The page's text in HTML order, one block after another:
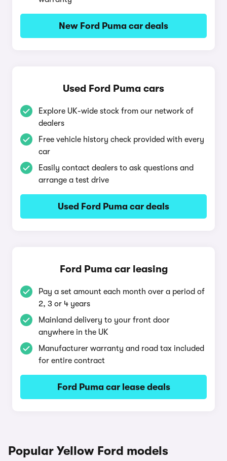
New Ford Puma car deals
Used Ford Puma cars
Explore UK-wide stock from our network of
dealers
Free vehicle history check provided with every
car
Easily contact dealers to ask questions and
arrange a test drive
Used Ford Puma car deals
Ford Puma car leasing
Pay a set amount each month over a period of
2, 3 or 4 years
Mainland delivery to your front door
anywhere in the UK
Manufacturer warranty and road tax included
for entire contract
Ford Puma car lease deals
Popular Yellow Ford models